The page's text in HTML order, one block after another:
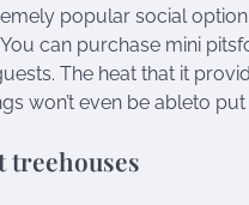
popular social
can purchase mini
The heat that it
won’t even be ableto
treehouses